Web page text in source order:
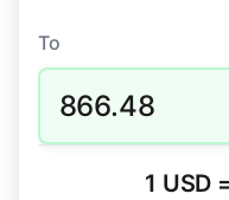
To
866.48
1 USD